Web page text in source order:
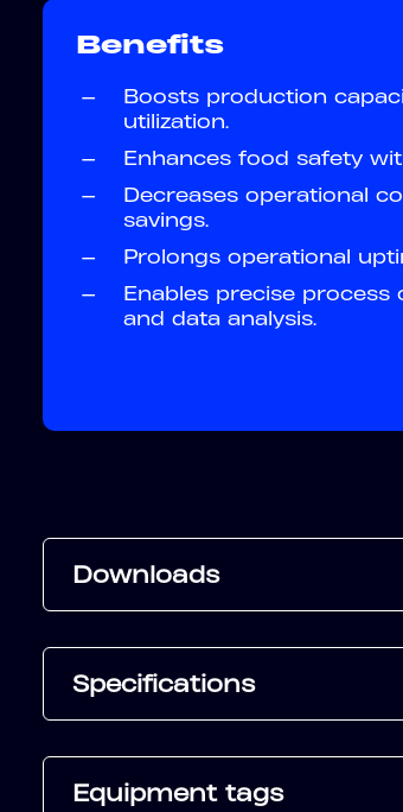
Benefits
—
Boosts production
utilization.
—
Enhances food safety
—
Decreases operational
savings.
—
Prolongs operational
—
Enables precise
and data analysis.
Downloads
Specifications
Equipment tags